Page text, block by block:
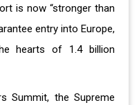
is now “stronger than
entry into Europe,
hearts of 1.4 billion
Summit, the Supreme